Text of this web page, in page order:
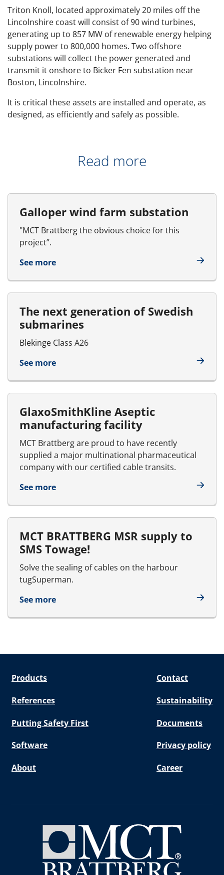
Triton Knoll, located approximately 20 miles off the
Lincolnshire coast will consist of 90 wind turbines,
generating up to 857 MW of renewable energy helping
supply power to 800,000 homes. Two offshore
substations will collect the power generated and
transmit it onshore to Bicker Fen substation near
Boston, Lincolnshire.
It is critical these assets are installed and operate, as
designed, as efficiently and safely as possible.
Read more
Galloper wind farm substation
"MCT Brattberg the obvious choice for this
project”.
See more
The next generation of Swedish
submarines
Blekinge Class A26
See more
GlaxoSmithKline Aseptic
manufacturing facility
MCT Brattberg are proud to have recently
supplied a major multinational pharmaceutical
company with our certified cable transits.
See more
MCT BRATTBERG MSR supply to
SMS Towage!
Solve the sealing of cables on the harbour
tugSuperman.
See more
Products Contact
References Sustainability
Putting Safety First Documents
Software Privacy policy
About Career